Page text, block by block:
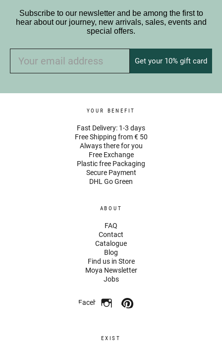
Subscribe to our newsletter and be among the first to
hear about our journey, new arrivals, sales, events and
special offers.
Get your 10% gift card
YOUR BENEFIT
Fast Delivery: 1-3 days
Free Shipping from € 50
Always there for you
Free Exchange
Plastic free Packaging
Secure Payment
DHL Go Green
ABOUT
FAQ
Contact
Catalogue
Blog
Find us in Store
Moya Newsletter
Jobs
Facebook
EXIST